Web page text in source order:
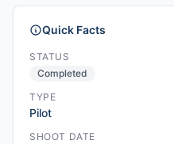
Quick Facts
STATUS
Completed
TYPE
Pilot
SHOOT DATE